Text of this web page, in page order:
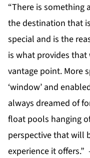
“There is something
the destination that
special and is the
is what provides
vantage point. More
‘window’ and
always dreamed of
float pools hanging
perspective that will
experience it